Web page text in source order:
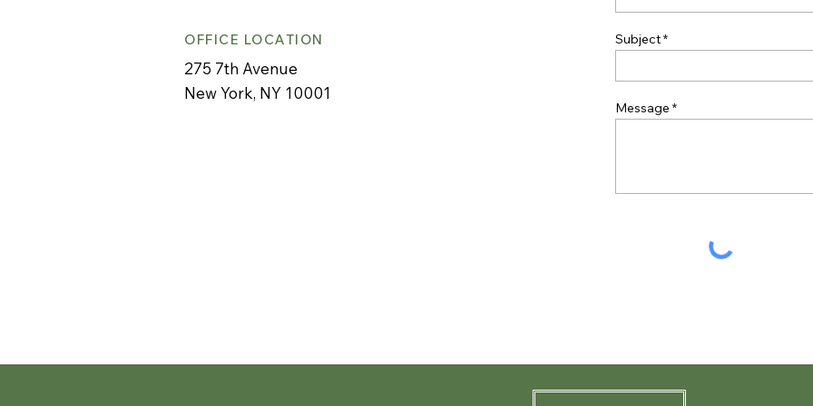
OFFICE LOCATION
275 7th Avenue
New York, NY 10001
Subject
Message